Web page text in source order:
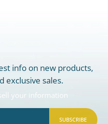
info on new products,
exclusive sales.
your information
SUBSCRIBE